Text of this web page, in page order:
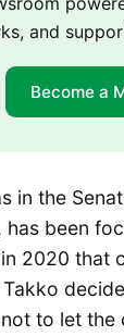
and
Become a
in the
has been
2020 that
to let